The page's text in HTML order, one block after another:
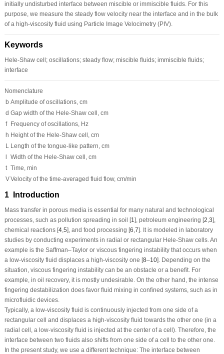
initially undisturbed interface between miscible or immiscible fluids. For this
purpose, we measure the steady flow velocity near the interface and in the bulk
of a high-viscosity fluid using Particle Image Velocimetry (PIV).
Keywords
Hele-Shaw cell; oscillations; steady flow; miscible fluids; immiscible fluids;
interface
Nomenclature
b Amplitude of oscillations, cm
d Gap width of the Hele-Shaw cell, cm
f Frequency of oscillations, Hz
h Height of the Hele-Shaw cell, cm
L
Length of the tongue-like pattern, cm
l Width of the Hele-Shaw cell, cm
t Time, min
VVelocity of the time-averaged fluid flow, cm/min
1 Introduction
Mass transfer in porous media is essential for many natural and technological
processes, such as pollution spreading in soil [1 ], petroleum engineering [2 3],
chemical reactions [4, 5], and food processing [6 7]. It is modeled in laboratory
studies by conducting experiments in radial or rectangular Hele-Shaw cells. An
example is the Saffman–Taylor or viscous fingering instability that occurs when
a low-viscosity fluid displaces a high-viscosity one [8–10]. Depending on the
situation, viscous fingering instability can be an obstacle or a benefit. For
example, in oil recovery, it is mostly undesirable. On the other hand, the intense
fingering destabilization does favor fluid mixing in confined systems, such as in
microfluidic devices.
Typically, a low-viscosity fluid is continuously injected from one side of a
rectangular cell and displaces a high-viscosity fluid towards the other one (in a
radial cell, a low-viscosity fluid is injected at the center of a cell). Therefore, the
interface between two fluids also shifts from one side of a cell to the other one.
In the present study, we use a different technique: The interface between